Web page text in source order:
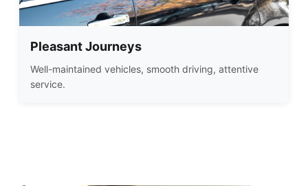
Pleasant Journeys
Well-maintained vehicles, smooth driving, attentive
service.